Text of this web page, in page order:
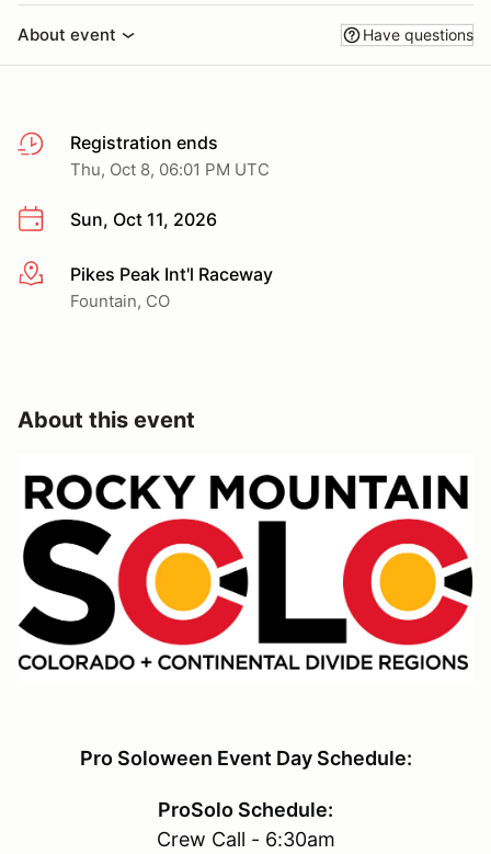
About event Have questions
Registration ends
Thu, Oct 8, 06:01 PM UTC
Sun, Oct 11, 2026
More infoPikes Peak Int'l Raceway
Fountain, CO
About this event
Pro Soloween Event Day Schedule:
ProSolo Schedule:
Crew Call - 6:30am